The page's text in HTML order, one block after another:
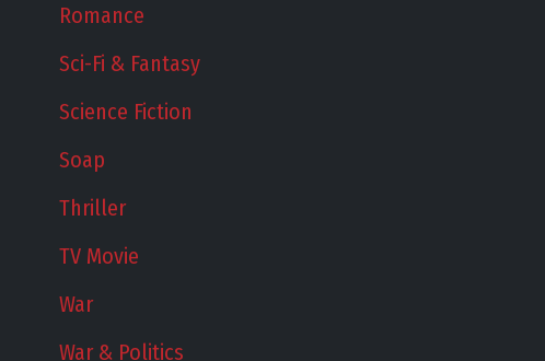
Romance
Sci-Fi & Fantasy
Science Fiction
Soap
Thriller
TV Movie
War
War & Politics